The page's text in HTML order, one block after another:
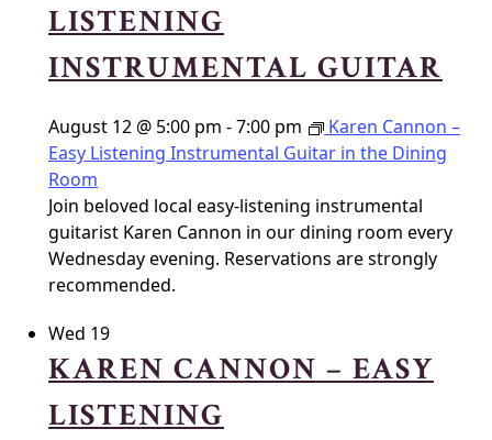
LISTENING
INSTRUMENTAL GUITAR
August 12 @ 5:00 pm -7:00 pm
Karen Cannon –
Easy Listening Instrumental Guitar in the Dining
Room
Join beloved local easy-listening instrumental
guitarist Karen Cannon in our dining room every
Wednesday evening. Reservations are strongly
recommended.
Wed 19
KAREN CANNON – EASY
LISTENING